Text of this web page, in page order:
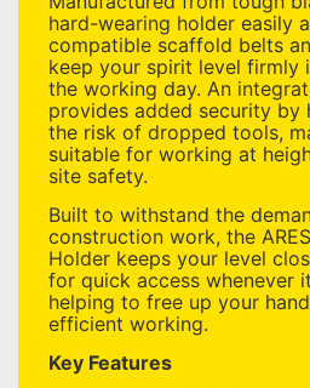
hard-wearing holder easily
compatible scaffold belts
keep your spirit level firmly
the working day. An
provides added security by
the risk of dropped tools,
suitable for working at
site safety.
Built to withstand the
construction work, the
Holder keeps your level
for quick access whenever
helping to free up your
efficient working.
Key Features